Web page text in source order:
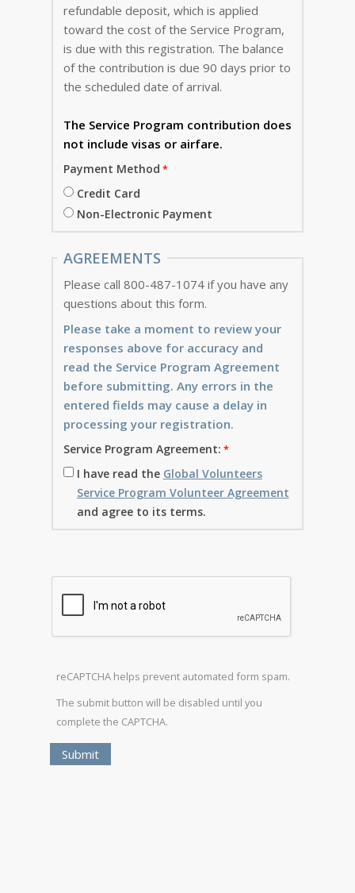
refundable deposit, which is applied
toward the cost of the Service Program,
is due with this registration. The balance
of the contribution is due 90 days prior to
the scheduled date of arrival.
The Service Program contribution does
not include visas or airfare.
Payment Method
Credit Card
Non-Electronic Payment
AGREEMENTS
Please call 800-487-1074 if you have any
questions about this form.
Please take a moment to review your
responses above for accuracy and
read the Service Program Agreement
before submitting. Any errors in the
entered fields may cause a delay in
processing your registration.
Service Program Agreement:
I have read the Global Volunteers
Service Program Volunteer Agreement
and agree to its terms.
reCAPTCHA helps prevent automated form spam.
The submit button will be disabled until you
complete the CAPTCHA.